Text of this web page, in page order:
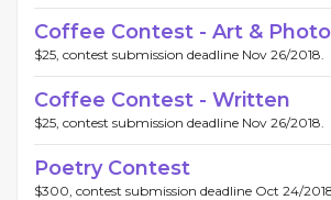
Coffee Contest - Art &
$25, contest submission deadline Nov 26/2018.
Coffee Contest - Written
$25, contest submission deadline Nov 26/2018.
Poetry Contest
$300, contest submission deadline Oct 24/